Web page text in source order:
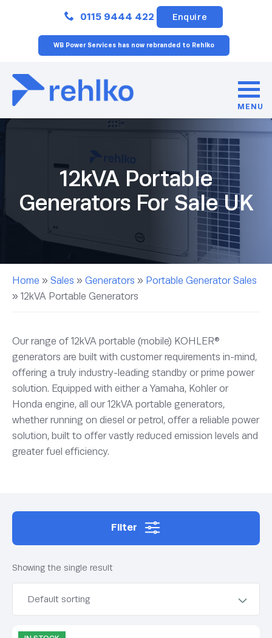
0115 9444 422 Enquire
WB Power Services has now rebranded to Rehlko
MENU
12kVA Portable
Generators For Sale UK
Home » Sales » Generators » Portable Generator Sales
» 12kVA Portable Generators
Our range of 12kVA portable (mobile) KOHLER®
generators are built with customer requirements in-mind,
offering a truly industry-leading standby or prime power
solution. Equipped with either a Yamaha, Kohler or
Honda engine, all our 12kVA portable generators,
whether running on diesel or petrol, offer a reliable power
solution, built to offer vastly reduced emission levels and
greater fuel efficiency.
Filter
Showing the single result